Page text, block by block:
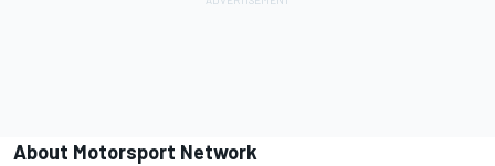
About Motorsport Network